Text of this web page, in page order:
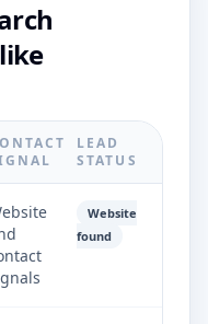
LEAD
STATUS
Website
found